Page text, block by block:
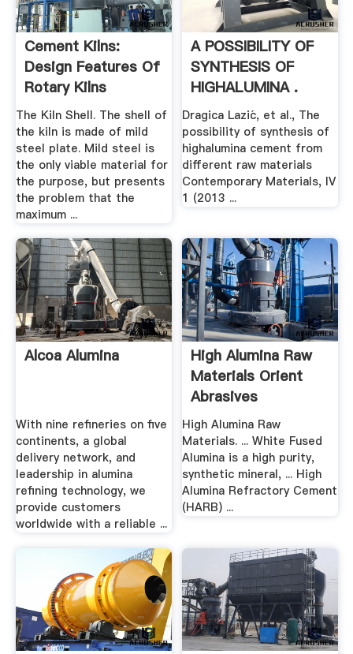
Cement Kilns:
Design Features Of
Rotary Kilns
The Kiln Shell. The shell of
the kiln is made of mild
steel plate. Mild steel is
the only viable material for
the purpose, but presents
the problem that the
maximum ...
A POSSIBILITY OF
SYNTHESIS OF
HIGHALUMINA .
Dragica Lazić, et al., The
possibility of synthesis of
highalumina cement from
different raw materials
Contemporary Materials, IV
1 (2013 ...
Alcoa Alumina
With nine refineries on five
continents, a global
delivery network, and
leadership in alumina
refining technology, we
provide customers
worldwide with a reliable ...
High Alumina Raw
Materials Orient
Abrasives
High Alumina Raw
Materials. ... White Fused
Alumina is a high purity,
synthetic mineral, ... High
Alumina Refractory Cement
(HARB) ...